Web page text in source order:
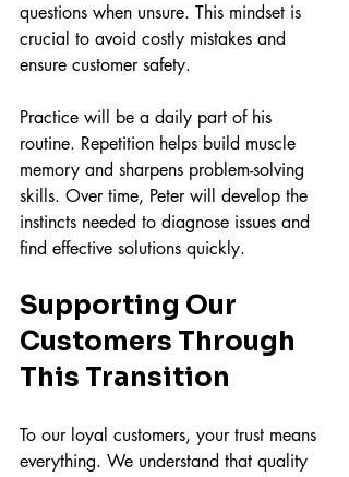
questions when unsure. This mindset is
crucial to avoid costly mistakes and
ensure customer safety.
Practice will be a daily part of his
routine. Repetition helps build muscle
memory and sharpens problem-solving
skills. Over time, Peter will develop the
instincts needed to diagnose issues and
find effective solutions quickly.
Supporting Our
Customers Through
This Transition
To our loyal customers, your trust means
everything. We understand that quality